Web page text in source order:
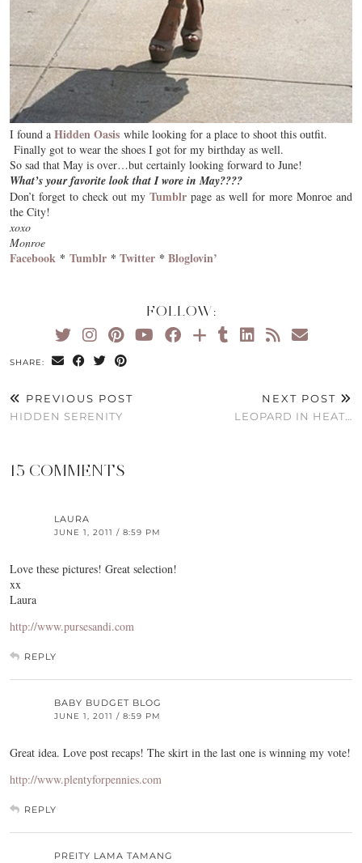
I found a Hidden Oasis while looking for a place to shoot this outfit.
Finally got to wear the shoes I got for my birthday as well.
So sad that May is over…but certainly looking forward to June!
What’s your favorite look that I wore in May????
Don’t forget to check out my Tumblrpage as well for more Monroe and
the City!
xoxo
Monroe
Facebook * Tumblr * Twitter * Bloglovin’
FOLLOW:
SHARE:
PREVIOUS POST
HIDDEN SERENITY
NEXT POST
LEOPARD IN HEAT…
15 COMMENTS
LAURA
JUNE 1, 2011 / 8:59 PM
Love these pictures! Great selection!
xx
Laura
http://www.pursesandi.com
REPLY
BABY BUDGET BLOG
JUNE 1, 2011 / 8:59 PM
Great idea. Love post recaps! The skirt in the last one is winning my vote!
http://www.plentyforpennies.com
REPLY
PREITY LAMA TAMANG